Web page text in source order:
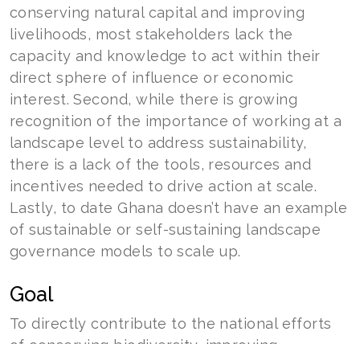
conserving natural capital and improving
livelihoods, most stakeholders lack the
capacity and knowledge to act within their
direct sphere of influence or economic
interest. Second, while there is growing
recognition of the importance of working at a
landscape level to address sustainability,
there is a lack of the tools, resources and
incentives needed to drive action at scale.
Lastly, to date Ghana doesn’t have an example
of sustainable or self-sustaining landscape
governance models to scale up.
Goal
To directly contribute to the national efforts